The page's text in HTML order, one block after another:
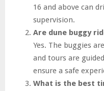
16 and above can
supervision.
Are dune buggy
Yes. The buggies
and tours are
ensure a safe
What is the best